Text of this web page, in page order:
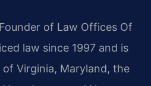
of Law Offices Of
law since 1997 and is
Virginia, Maryland, the